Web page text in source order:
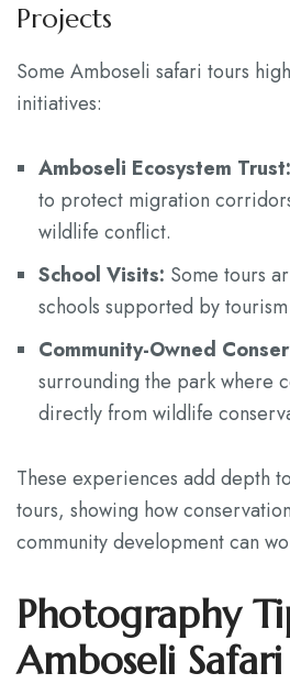
Projects
Some Amboseli safari tours
initiatives:
Amboseli Ecosystem Trust:
to protect migration
wildlife conflict.
School Visits: Some tours
schools supported by
Community-Owned
surrounding the park where
directly from wildlife
These experiences add depth
tours, showing how
community development can
Photography
Amboseli